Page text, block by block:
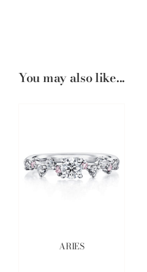
You may also like...
ARIES